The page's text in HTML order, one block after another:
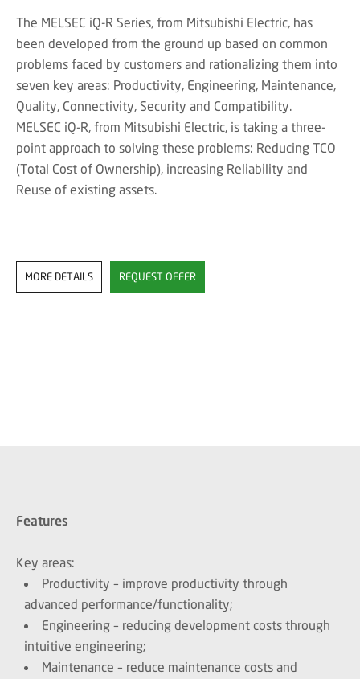
The MELSEC iQ-R Series, from Mitsubishi Electric, has
been developed from the ground up based on common
problems faced by customers and rationalizing them into
seven key areas: Productivity, Engineering, Maintenance,
Quality, Connectivity, Security and Compatibility.
MELSEC iQ-R, from Mitsubishi Electric, is taking a three-
point approach to solving these problems: Reducing TCO
(Total Cost of Ownership), increasing Reliability and
Reuse of existing assets.
MORE DETAILS REQUEST OFFER
Features
Key areas:
Productivity – improve productivity through
advanced performance/functionality;
Engineering – reducing development costs through
intuitive engineering;
Maintenance – reduce maintenance costs and